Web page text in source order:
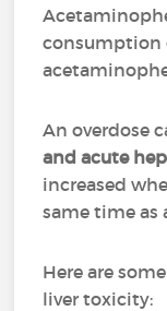
consumption
An overdose
and acute
increased
same time as
Here are
liver toxicity: